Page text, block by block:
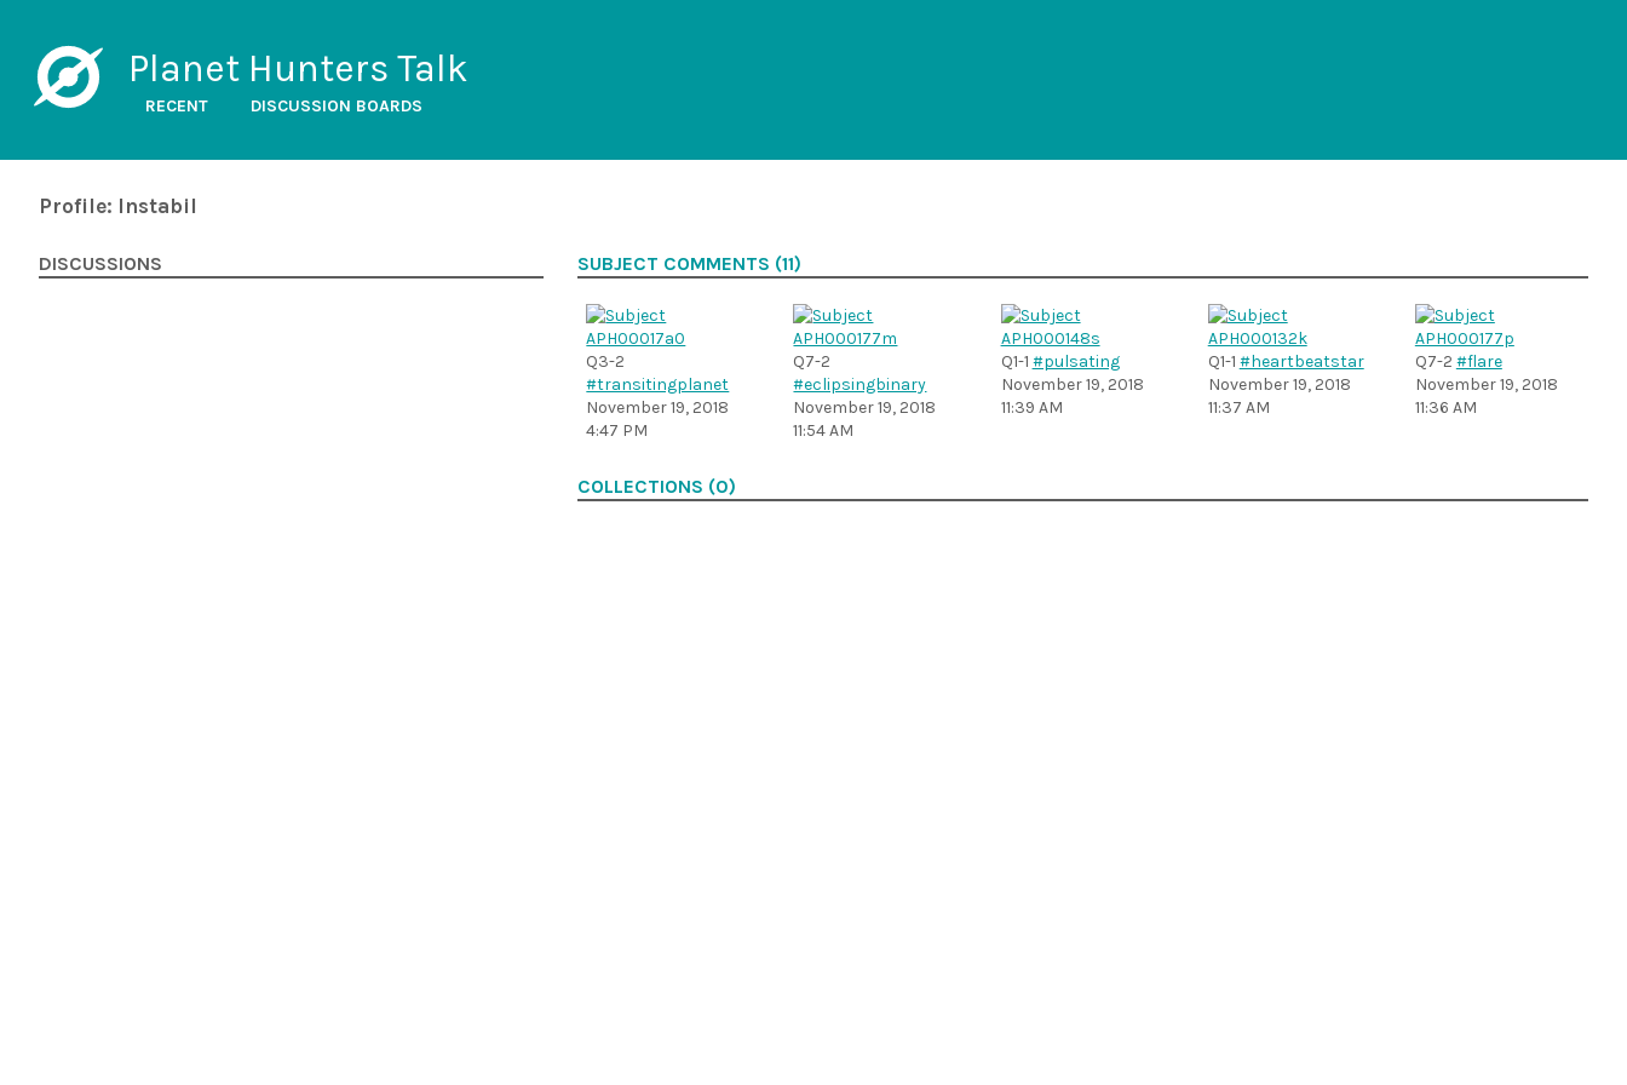
Planet Hunters Talk
RECENT DISCUSSION BOARDS
Profile: Instabil
DISCUSSIONS SUBJECT COMMENTS (11)
Q3-2
#transitingplanet
November 19, 2018
4:47 PM
Q7-2
#eclipsingbinary
November 19, 2018
11:54 AM
Q1-1 #pulsating
November 19, 2018
11:39 AM
Q1-1 #heartbeatstar
November 19, 2018
11:37 AM
Q7-2 #flare
November 19, 2018
11:36 AM
COLLECTIONS (0)